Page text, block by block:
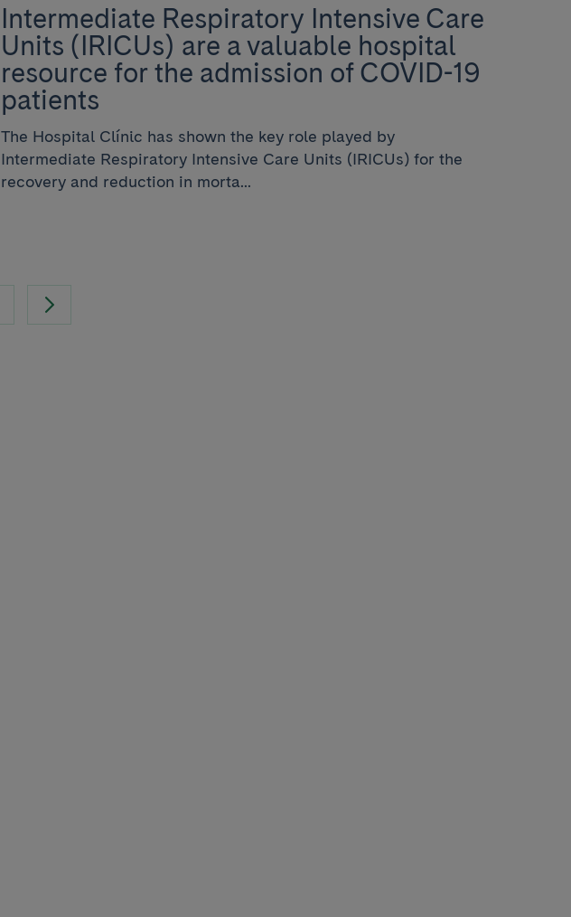
Intermediate Respiratory Intensive Care
Units (IRICUs) are a valuable hospital
resource for the admission of COVID-19
patients
The Hospital Clínic has shown the key role played by
Intermediate Respiratory Intensive Care Units (IRICUs) for the
recovery and reduction in morta...